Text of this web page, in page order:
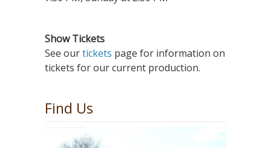
Show Tickets
See ourtickets page for information on
tickets for our current production.
Find Us